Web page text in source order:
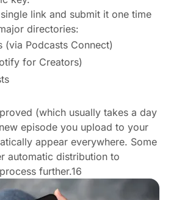
link and submit it one time
directories:
(via Podcasts Connect)
for Creators)
(which usually takes a day
episode you upload to your
appear everywhere. Some
automatic distribution to
further.16